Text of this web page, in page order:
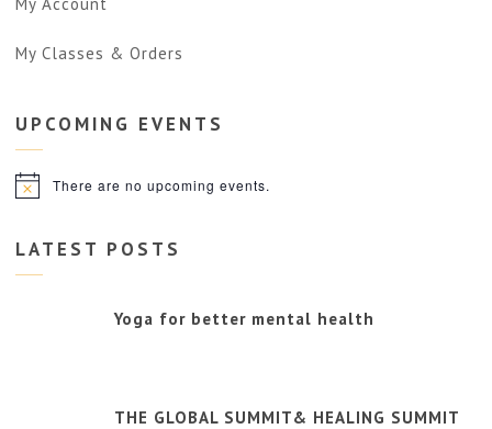
My Classes & Orders
UPCOMING EVENTS
NoticeThere are no upcoming events.
LATEST POSTS
Yoga for better mental health
THE GLOBAL SUMMIT& HEALING SUMMIT